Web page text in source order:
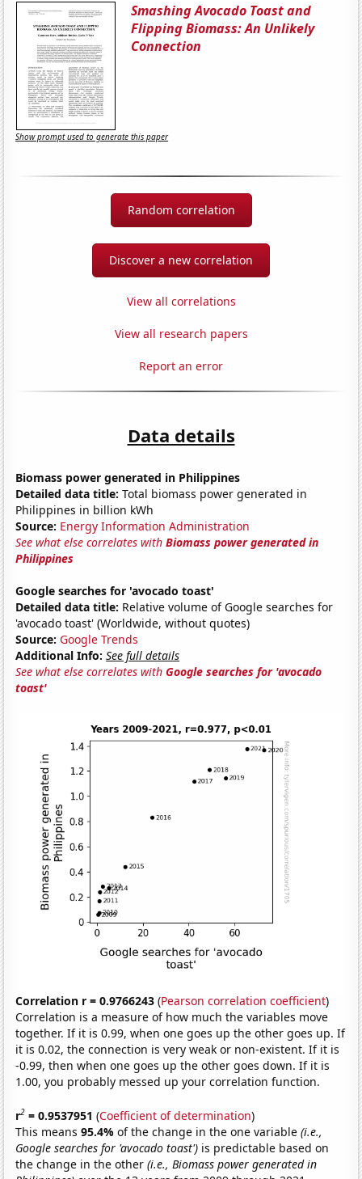
Smashing Avocado Toast and
Flipping Biomass: An Unlikely
Connection
Show prompt used to generate this paper
Random correlation
Discover a new correlation
View all correlations
View all research papers
Report an error
Data details
Biomass power generated in Philippines
Detailed data title: Total biomass power generated in
Philippines in billion kWh
Source: Energy Information Administration
See what else correlates withBiomass power generated in
Philippines
Google searches for 'avocado toast'
Detailed data title: Relative volume of Google searches for
'avocado toast' (Worldwide, without quotes)
Source: Google Trends
Additional Info: See full details
See what else correlates withGoogle searches for 'avocado
toast'
Correlation r = 0.9766243 (Pearson correlation coefficient)
Correlation is a measure of how much the variables move
together. If it is 0.99, when one goes up the other goes up. If
it is 0.02, the connection is very weak or non-existent. If it is
-0.99, then when one goes up the other goes down. If it is
1.00, you probably messed up your correlation function.
r2 = 0.9537951 (Coefficient of determination)
This means95.4%of the change in the one variable(i.e.,
Google searches for 'avocado toast') is predictable based on
the change in the other(i.e., Biomass power generated in